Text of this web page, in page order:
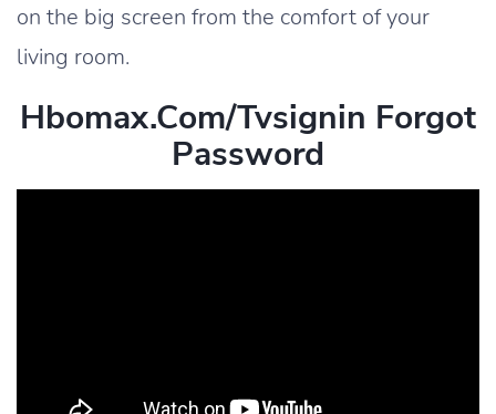
on the big screen from the comfort of your
living room.
Hbomax.com/tvsignin Forgot
Password